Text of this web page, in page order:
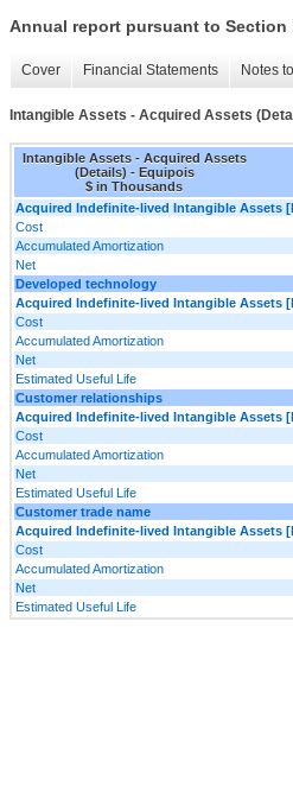
Annual report pursuant to Section
Cover Financial Statements Notes
Intangible Assets - Acquired Assets
Intangible Assets - Acquired Assets
(Details) - Equipois
$ in Thousands
Acquired Indefinite-lived Intangible Assets
Cost
Accumulated Amortization
Net
Developed technology
Acquired Indefinite-lived Intangible Assets
Cost
Accumulated Amortization
Net
Estimated Useful Life
Customer relationships
Acquired Indefinite-lived Intangible Assets
Cost
Accumulated Amortization
Net
Estimated Useful Life
Customer trade name
Acquired Indefinite-lived Intangible Assets
Cost
Accumulated Amortization
Net
Estimated Useful Life